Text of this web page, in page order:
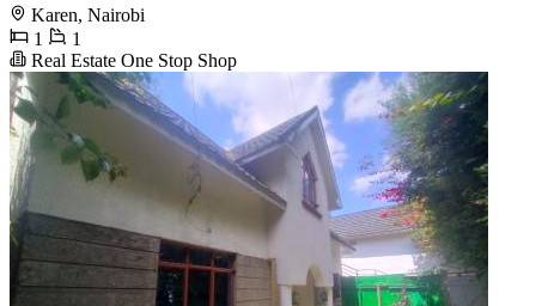
Karen, Nairobi
1
1
Real Estate One Stop Shop